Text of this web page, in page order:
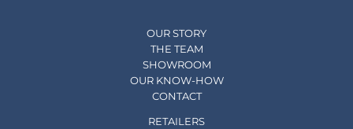
OUR STORY
THE TEAM
SHOWROOM
OUR KNOW-HOW
CONTACT
RETAILERS